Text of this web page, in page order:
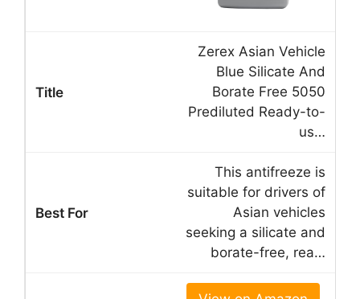
Zerex Asian Vehicle
Blue Silicate And
Borate Free 5050
Prediluted Ready-to-
us…
This antifreeze is
suitable for drivers of
Asian vehicles
seeking a silicate and
borate-free, rea…